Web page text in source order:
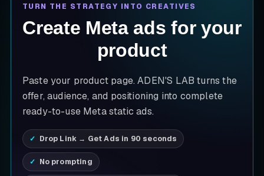
TURN THE STRATEGY INTO CREATIVES
Create Meta ads for your
product
Paste your product page. ADEN'S LAB turns the
offer, audience, and positioning into complete
ready-to-use Meta static ads.
Drop Link → Get Ads in 90 seconds
No prompting